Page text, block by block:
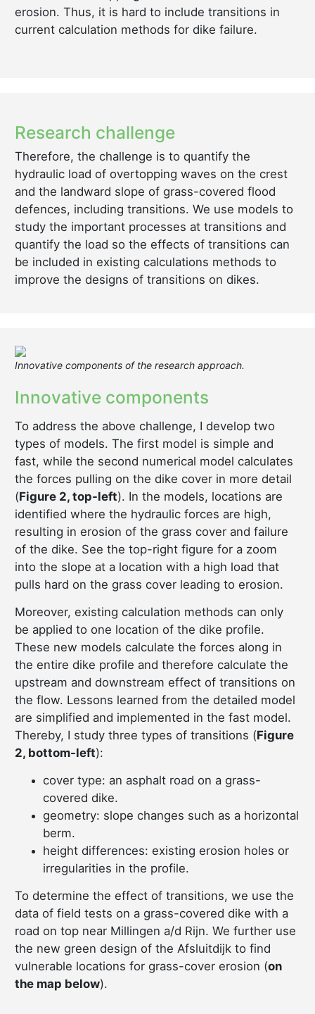
erosion. Thus, it is hard to include transitions in
current calculation methods for dike failure.
Research challenge
Therefore, the challenge is to quantify the
hydraulic load of overtopping waves on the crest
and the landward slope of grass-covered flood
defences, including transitions. We use models to
study the important processes at transitions and
quantify the load so the effects of transitions can
be included in existing calculations methods to
improve the designs of transitions on dikes.
Innovative components of the research approach.
Innovative components
To address the above challenge, I develop two
types of models. The first model is simple and
fast, while the second numerical model calculates
the forces pulling on the dike cover in more detail
(Figure 2, top-left). In the models, locations are
identified where the hydraulic forces are high,
resulting in erosion of the grass cover and failure
of the dike. See the top-right figure for a zoom
into the slope at a location with a high load that
pulls hard on the grass cover leading to erosion.
Moreover, existing calculation methods can only
be applied to one location of the dike profile.
These new models calculate the forces along in
the entire dike profile and therefore calculate the
upstream and downstream effect of transitions on
the flow. Lessons learned from the detailed model
are simplified and implemented in the fast model.
Thereby, I study three types of transitions (Figure
2, bottom-left):
cover type: an asphalt road on a grass-
covered dike.
geometry: slope changes such as a horizontal
berm.
height differences: existing erosion holes or
irregularities in the profile.
To determine the effect of transitions, we use the
data of field tests on a grass-covered dike with a
road on top near Millingen a/d Rijn. We further use
the new green design of the Afsluitdijk to find
vulnerable locations for grass-cover erosion (on
the map below).